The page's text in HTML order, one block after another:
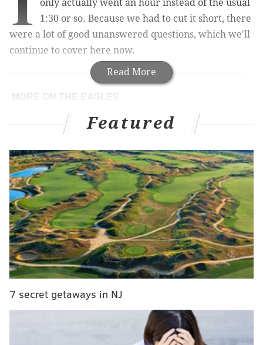
Read More
only actually went an hour instead of the usual
1:30 or so. Because we had to cut it short, there
were a lot of good unanswered questions, which we'll
continue to cover here now.
MORE ON THE EAGLES
Analyzing the advantages and disadvantages of
the Eagles' 2017 schedule
Howie Roseman explains Eagles' trade-up and
trade-back philosophies
Ron Jaworski discusses Carson Wentz's rookie
season, mechanics, and future outlook
Here's your playbook to the NFL draft experience
in Philly
Question from Dami Odele: Jimmy, do you see
Jordan Matthews getting traded?
I think it would make a lot of sense, as
depth at the beginning of March
Matthews has good numbers over the first three
Featured
7 secret getaways in NJ